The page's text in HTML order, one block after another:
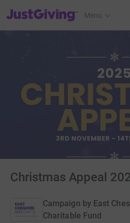
JustGiving’s homepage
Menu
Christmas Appeal
Campaign by East
Charitable Fund